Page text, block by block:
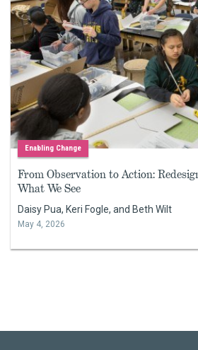
Enabling Change
From Observation to Action:
What We See
Daisy Pua, Keri Fogle, and Beth Wilt
May 4, 2026